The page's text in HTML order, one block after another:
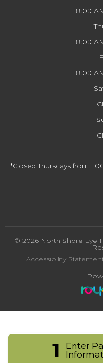
8:00
8:00
8:00
*Closed Thursdays from
© 2026 North Shore Eye
Accessibility
1
Enter